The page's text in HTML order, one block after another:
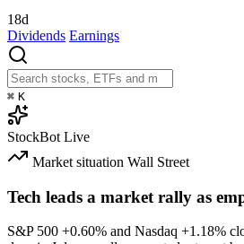
18d
Dividends Earnings
⌘ K
StockBot Live
Market situation Wall Street
Tech leads a market rally as
S&P 500 +0.60% and Nasdaq +1.18%